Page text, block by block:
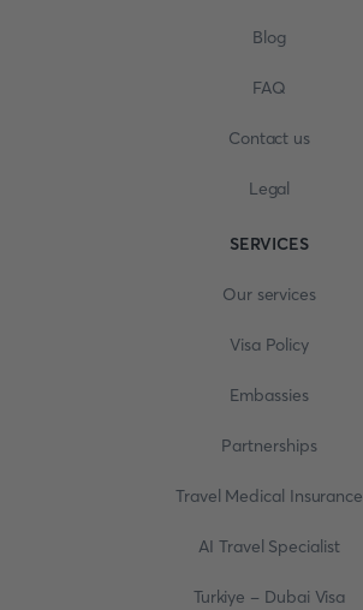
Blog
FAQ
Contact us
Legal
SERVICES
Our services
Visa Policy
Embassies
Partnerships
Travel Medical Insurance
AI Travel Specialist
Turkiye - Dubai Visa